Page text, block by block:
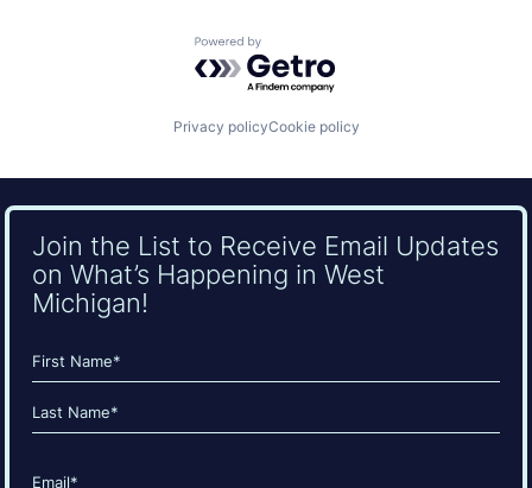
Powered by Getro.com
Privacy policyCookie policy
Join the List to Receive Email Updates
on What’s Happening in West
Michigan!
Name
(Required)
First
Email